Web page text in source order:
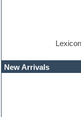
Dubstep
E-MU Samples
New Arrivals